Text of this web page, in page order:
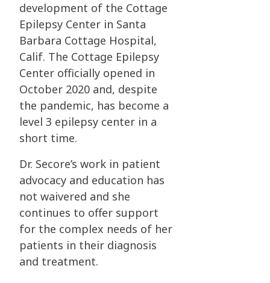
development of the Cottage
Epilepsy Center in Santa
Barbara Cottage Hospital,
Calif. The Cottage Epilepsy
Center officially opened in
October 2020 and, despite
the pandemic, has become a
level 3 epilepsy center in a
short time.
Dr. Secore’s work in patient
advocacy and education has
not waivered and she
continues to offer support
for the complex needs of her
patients in their diagnosis
and treatment.